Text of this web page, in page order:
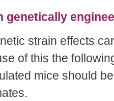
genetically
strain effects
of this the
mice should